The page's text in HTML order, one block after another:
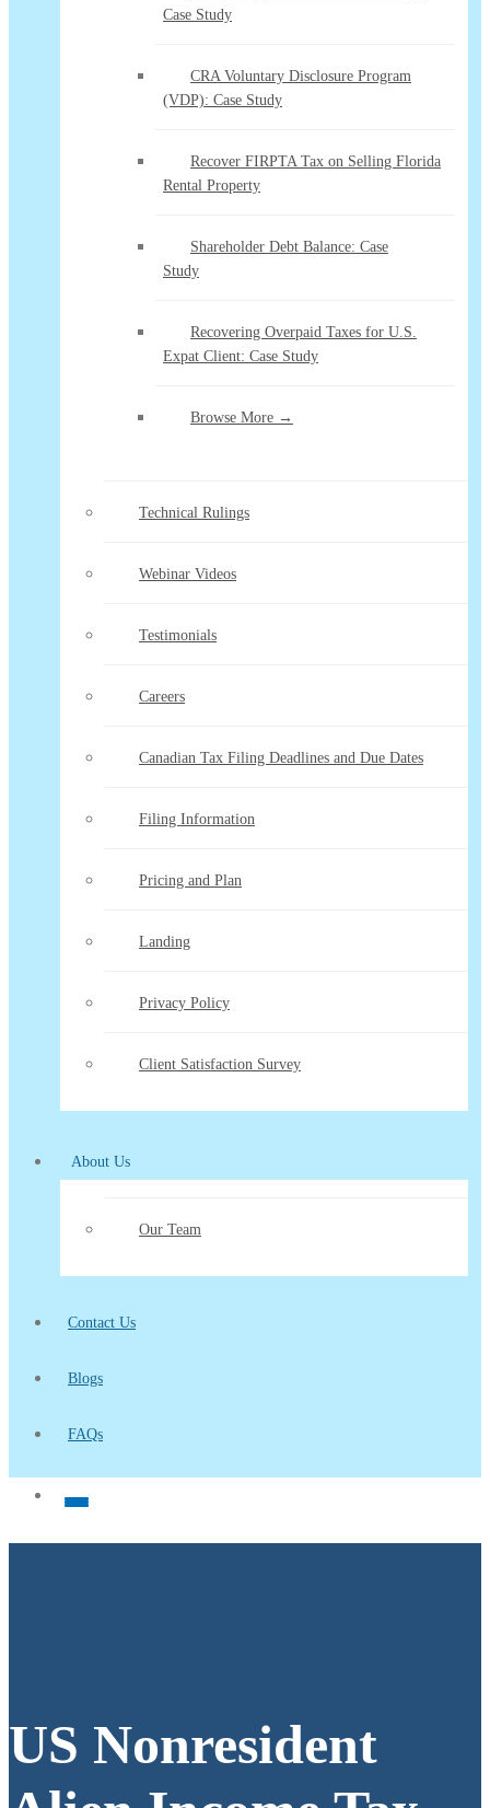
Case Study
CRA Voluntary Disclosure Program
(VDP): Case Study
Recover FIRPTA Tax on Selling Florida
Rental Property
Shareholder Debt Balance: Case
Study
Recovering Overpaid Taxes for U.S.
Expat Client: Case Study
Browse More →
Technical Rulings
Webinar Videos
Testimonials
Careers
Canadian Tax Filing Deadlines and Due Dates
Filing Information
Pricing and Plan
Landing
Privacy Policy
Client Satisfaction Survey
About Us
Our Team
Contact Us
Blogs
FAQs
US Nonresident